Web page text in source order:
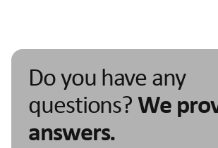
Do you have any
questions? We
answers.